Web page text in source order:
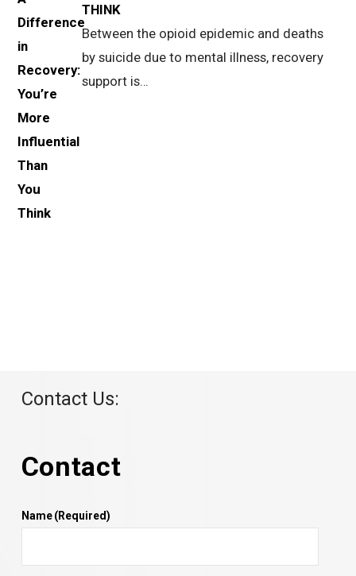
THINK
Between the opioid epidemic and deaths
by suicide due to mental illness, recovery
support is…
Contact Us:
Contact
Name(Required)